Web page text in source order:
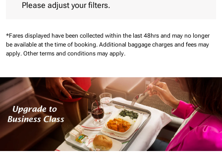
Please adjust your filters.
*Fares displayed have been collected within the last 48hrs and may no longer
be available at the time of booking. Additional baggage charges and fees may
apply. Other terms and conditions may apply.